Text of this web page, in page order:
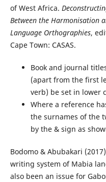
of West Africa.
Between the Harmonisation
Language Orthographies,
Cape Town: CASAS.
Book and journal
(apart from the first
verb) be set in lower
Where a reference
the surnames of the
by the & sign as
Bodomo & Abubakari
writing system of Mabia
also been an issue for